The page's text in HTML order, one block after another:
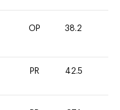
OP 38.2
PR 42.5